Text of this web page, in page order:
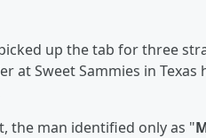
up the tab for three
at Sweet Sammies in
the man identified only as "